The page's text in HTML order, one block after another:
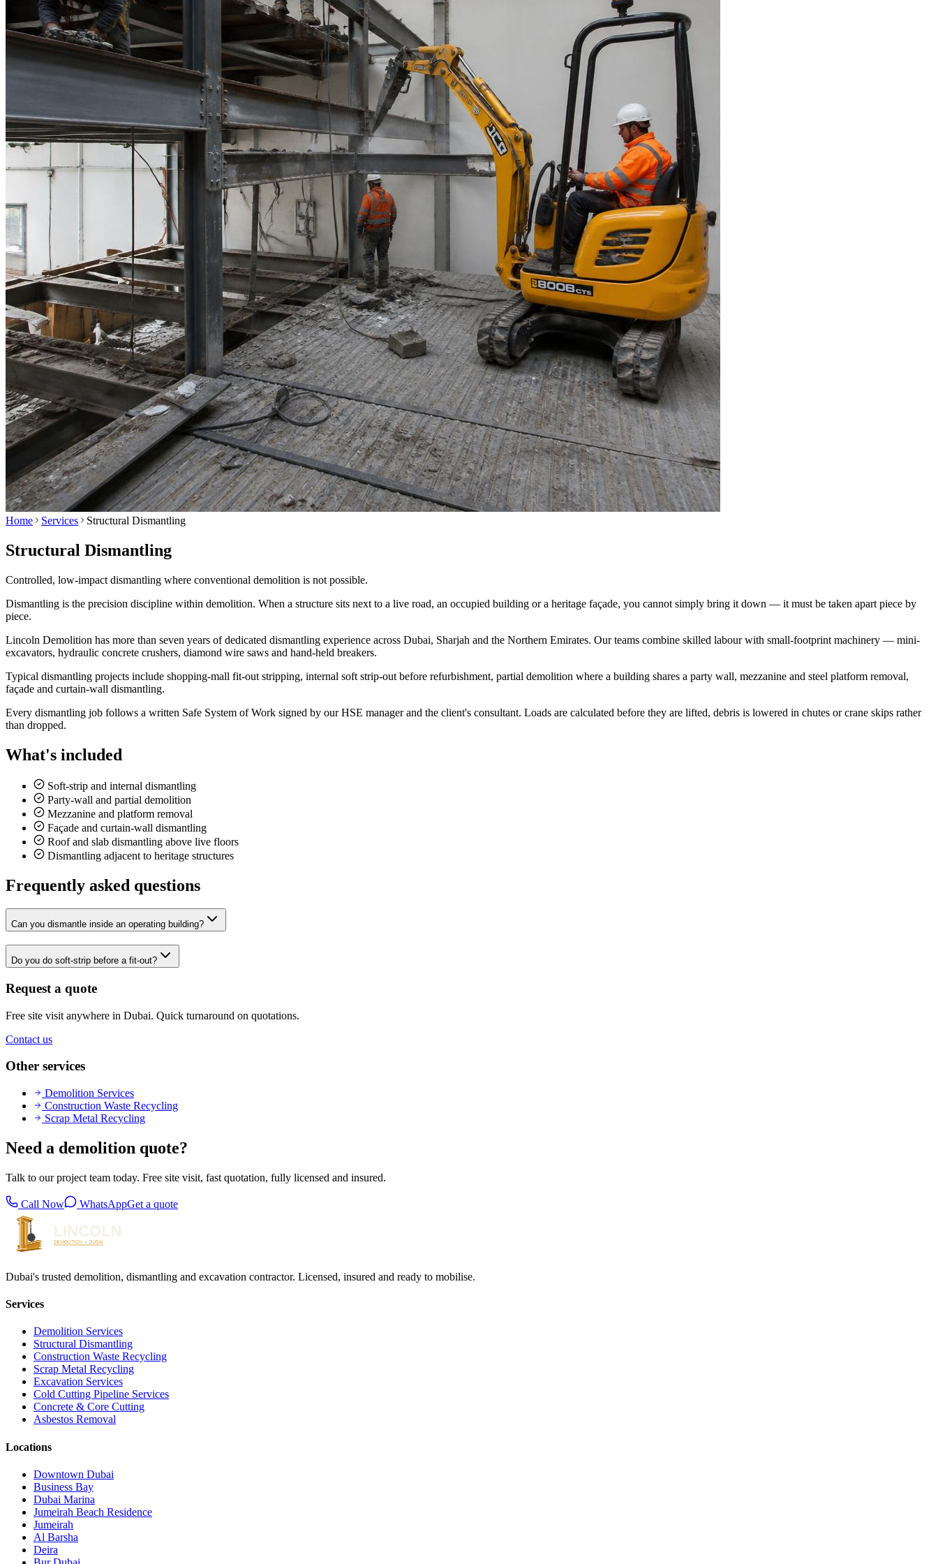
Home Services Structural Dismantling
Structural Dismantling
Controlled, low-impact dismantling where conventional demolition is not possible.
Dismantling is the precision discipline within demolition. When a structure sits next to a live road, an occupied building or a heritage façade, you cannot simply bring it down — it must be taken apart piece by
piece.
Lincoln Demolition has more than seven years of dedicated dismantling experience across Dubai, Sharjah and the Northern Emirates. Our teams combine skilled labour with small-footprint machinery — mini-
excavators, hydraulic concrete crushers, diamond wire saws and hand-held breakers.
Typical dismantling projects include shopping-mall fit-out stripping, internal soft strip-out before refurbishment, partial demolition where a building shares a party wall, mezzanine and steel platform removal,
façade and curtain-wall dismantling.
Every dismantling job follows a written Safe System of Work signed by our HSE manager and the client's consultant. Loads are calculated before they are lifted, debris is lowered in chutes or crane skips rather
than dropped.
What's included
Soft-strip and internal dismantling
Party-wall and partial demolition
Mezzanine and platform removal
Façade and curtain-wall dismantling
Roof and slab dismantling above live floors
Dismantling adjacent to heritage structures
Frequently asked questions
Can you dismantle inside an operating building?
Do you do soft-strip before a fit-out?
Request a quote
Free site visit anywhere in Dubai. Quick turnaround on quotations.
Contact us
Other services
Demolition Services
Construction Waste Recycling
Scrap Metal Recycling
Need a demolition quote?
Talk to our project team today. Free site visit, fast quotation, fully licensed and insured.
Call Now WhatsAppGet a quote
Dubai's trusted demolition, dismantling and excavation contractor. Licensed, insured and ready to mobilise.
Services
Demolition Services
Structural Dismantling
Construction Waste Recycling
Scrap Metal Recycling
Excavation Services
Cold Cutting Pipeline Services
Concrete & Core Cutting
Asbestos Removal
Locations
Downtown Dubai
Business Bay
Dubai Marina
Jumeirah Beach Residence
Jumeirah
Al Barsha
Deira